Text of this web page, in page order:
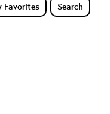
Favorites Search